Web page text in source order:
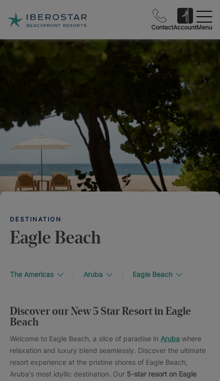
ContactAccountMenu
DESTINATION
Eagle Beach
The Americas Aruba Eagle Beach
Discover our New 5 Star Resort in Eagle
Beach
Welcome to Eagle Beach, a slice of paradise in Aruba where
relaxation and luxury blend seamlessly. Discover the ultimate
resort experience at the pristine shores of Eagle Beach,
Aruba's most idyllic destination. Our 5-star resort on Eagle